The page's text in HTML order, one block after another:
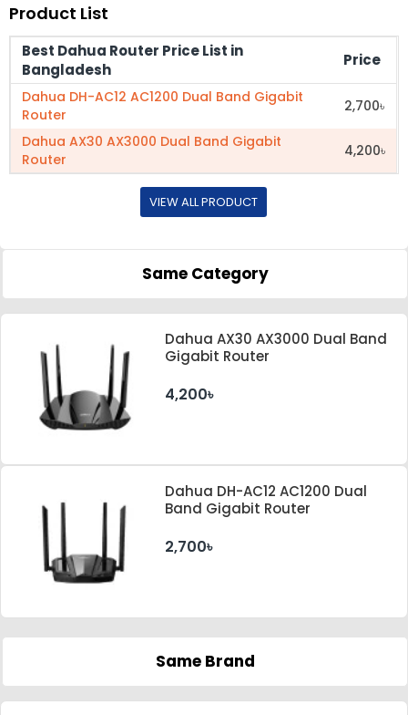
Product List
Best Dahua Router Price List in
Bangladesh
Price
Dahua DH-AC12 AC1200 Dual Band Gigabit
Router
2,700৳
Dahua AX30 AX3000 Dual Band Gigabit
Router
4,200৳
VIEW ALL PRODUCT
Same Category
Dahua AX30 AX3000 Dual Band
Gigabit Router
4,200৳
Dahua DH-AC12 AC1200 Dual
Band Gigabit Router
2,700৳
Same Brand